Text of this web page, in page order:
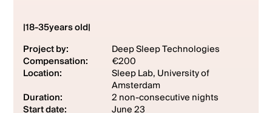
|18-35years old|
Project by:
Deep Sleep Technologies
Compensation:
€200
Location:
Sleep Lab, University of
Amsterdam
Duration:
2 non-consecutive nights
Start date:
June 23